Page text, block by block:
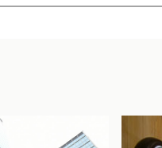
Northcote